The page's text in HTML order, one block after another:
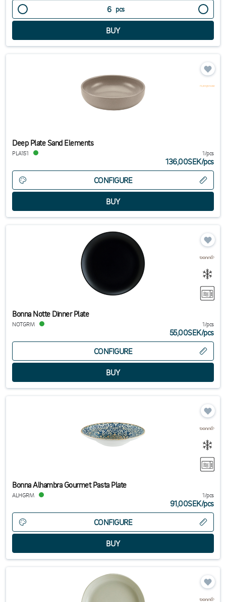
pcs
Deep Plate Sand Elements
PLA151 1/pcs
136,00SEK/pcs
CONFIGURE
Bonna Notte Dinner Plate
NOTGRM 1/pcs
55,00SEK/pcs
CONFIGURE
Bonna Alhambra Gourmet Pasta Plate
ALHGRM 1/pcs
91,00SEK/pcs
CONFIGURE